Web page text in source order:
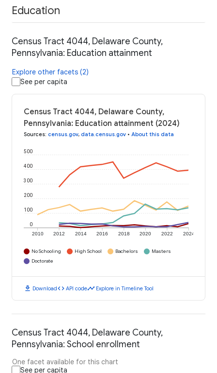
Education
Census Tract 4044, Delaware County,
Pennsylvania: Education attainment
Explore other facets (2)
See per capita
Census Tract 4044, Delaware County,
Pennsylvania: Education attainment (2024)
Sources: census.gov, data.census.gov • About this data
2010 2012 2014 2016 2018 2020 2022 2024
0
100
200
300
400
500
No Schooling High School Bachelors
Masters
Doctorate
download Downloadcode API codetimeline Explore in Timeline Tool
Census Tract 4044, Delaware County,
Pennsylvania: School enrollment
One facet available for this chart
See per capita